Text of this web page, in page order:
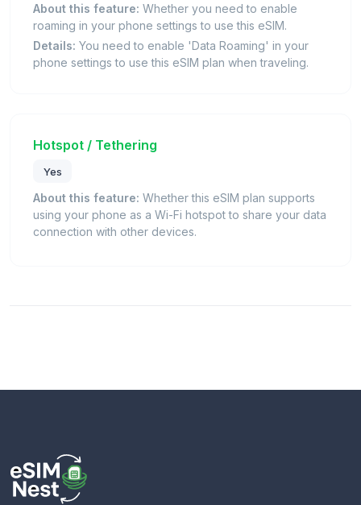
About this feature: Whether you need to enable
roaming in your phone settings to use this eSIM.
Details: You need to enable 'Data Roaming' in your
phone settings to use this eSIM plan when traveling.
Hotspot / Tethering
Yes
About this feature: Whether this eSIM plan supports
using your phone as a Wi-Fi hotspot to share your data
connection with other devices.